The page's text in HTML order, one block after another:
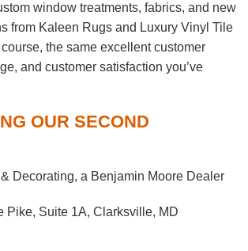
window treatments, fabrics, and new
from Kaleen Rugs and Luxury Vinyl Tile
the same excellent customer
and customer satisfaction you’ve
OUR SECOND
Decorating, a Benjamin Moore Dealer
Pike, Suite 1A, Clarksville, MD